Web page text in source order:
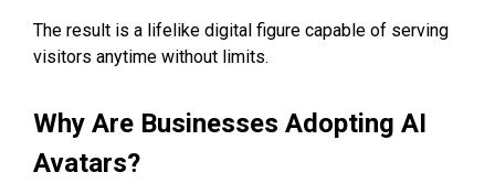
The result is a lifelike digital figure capable of serving
visitors anytime without limits.
Why Are Businesses Adopting AI
Avatars?